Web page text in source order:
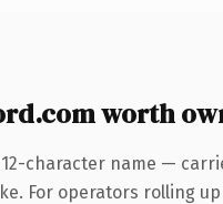
worth
character name —
For operators rolling